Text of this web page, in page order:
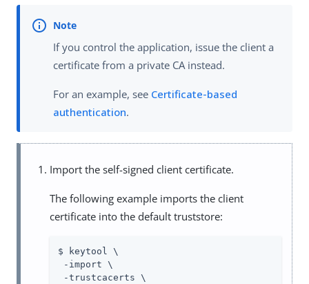
If you control the application, issue the client a
certificate from a private CA instead.
For an example, see Certificate-based
authentication.
Import the self-signed client certificate.
The following example imports the client
certificate into the default truststore:
$ keytool \
-import \
-trustcacerts \